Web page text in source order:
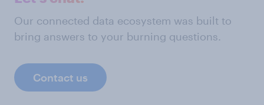
Our connected data ecosystem was built to
bring answers to your burning questions.
Contact us